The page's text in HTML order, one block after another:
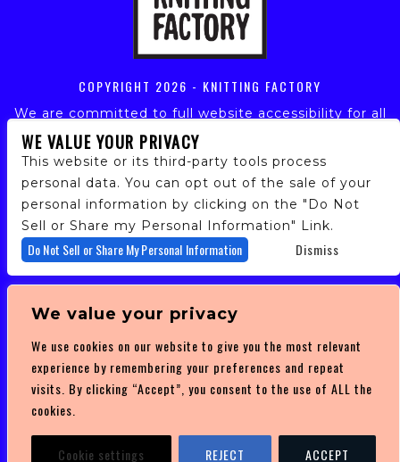
We value your privacy
We use cookies on our website to give you the most relevant
experience by remembering your preferences and repeat
visits. By clicking “Accept”, you consent to the use of ALL the
cookies.
Cookie settings REJECT ACCEPT
COPYRIGHT 2026 - KNITTING FACTORY
We are committed to full website accessibility for all
of our fans, including those with disabilities. Our
website is monitored, and development is ongoing to
ensure continued compliance with applicable website
accessibility standards. If you are having difficulty
accessing this website, please email our customer
support at info@ticketweb.com so that we can
provide you with the services you require.
PRIVACY POLICY
DMCA POLICY
WE VALUE YOUR PRIVACY
This website or its third-party tools process
personal data. You can opt out of the sale of your
personal information by clicking on the "Do Not
Sell or Share my Personal Information" Link.
Do Not Sell or Share My Personal Information Dismiss